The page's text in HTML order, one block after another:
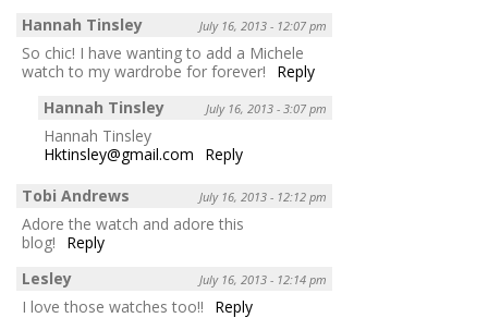
Hannah Tinsley
July 16, 2013 - 12:07 pm
So chic! I have wanting to add a Michele
watch to my wardrobe for forever!
Reply
Hannah Tinsley
July 16, 2013 - 3:07 pm
Hannah Tinsley
Hktinsley@gmail.com
Reply
Tobi Andrews
July 16, 2013 - 12:12 pm
Adore the watch and adore this
blog!
Reply
Lesley
July 16, 2013 - 12:14 pm
I love those watches too!!
Reply